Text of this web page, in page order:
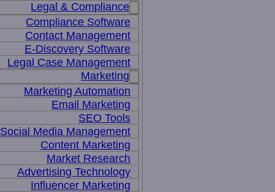
Legal & Compliance
Compliance Software
Contact Management
E-Discovery Software
Legal Case Management
Marketing
Marketing Automation
Email Marketing
SEO Tools
Social Media Management
Content Marketing
Market Research
Advertising Technology
Influencer Marketing